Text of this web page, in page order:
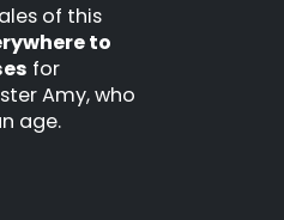
of this
to
for
Amy, who
age.